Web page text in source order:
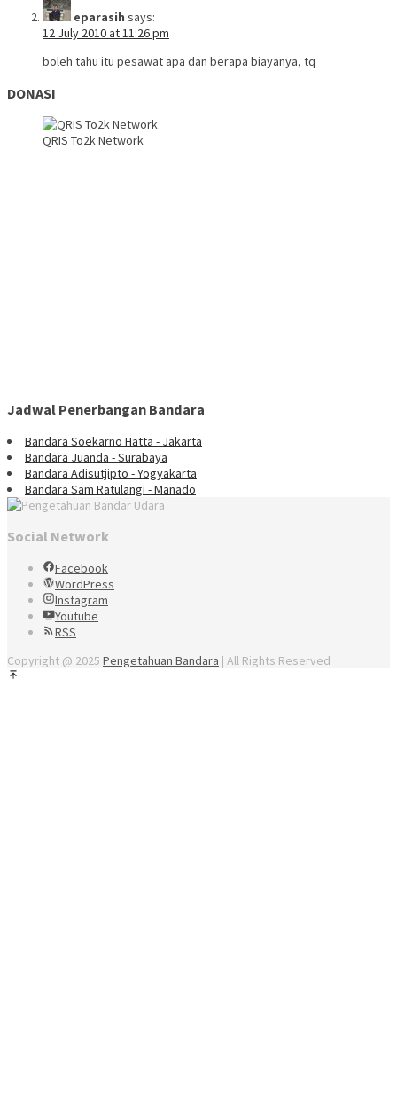
eparasih says:
12 July 2010 at 11:26 pm
boleh tahu itu pesawat apa dan berapa biayanya, tq
DONASI
QRIS To2k Network
Jadwal Penerbangan Bandara
Bandara Soekarno Hatta - Jakarta
Bandara Juanda - Surabaya
Bandara Adisutjipto - Yogyakarta
Bandara Sam Ratulangi - Manado
Social Network
Facebook
WordPress
Instagram
Youtube
RSS
Copyright @ 2025 Pengetahuan Bandara | All Rights Reserved